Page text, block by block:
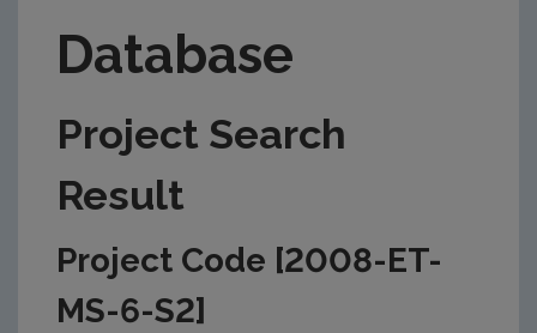
Database
Project Search
Result
Project Code [2008-ET-
MS-6-S2]